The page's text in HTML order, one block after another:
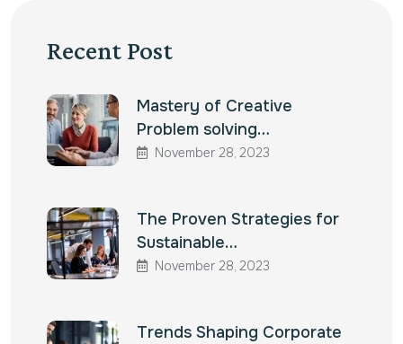
Recent Post
Mastery of Creative
Problem solving…
November 28, 2023
The Proven Strategies for
Sustainable…
November 28, 2023
Trends Shaping Corporate